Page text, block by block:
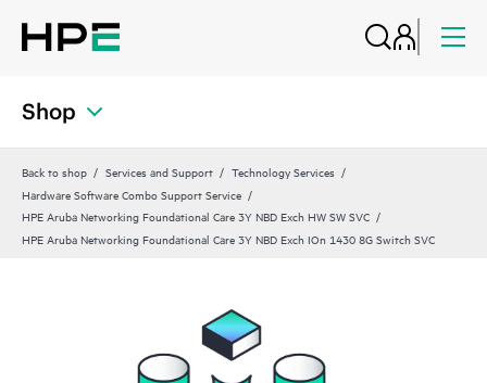
Shop
Back to shop Services and Support
Technology Services
Hardware Software Combo Support Service
HPE Aruba Networking Foundational Care 3Y NBD Exch HW SW SVC
HPE Aruba Networking Foundational Care 3Y NBD Exch IOn 1430 8G Switch SVC